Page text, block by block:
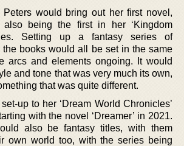
Peters would bring out her first novel,
also being the first in her ‘Kingdom
Setting up a fantasy series of
the books would all be set in the same
arcs and elements ongoing. It would
and tone that was very much its own,
that was quite different.
up to her ‘Dream World Chronicles’
with the novel ‘Dreamer’ in 2021.
also be fantasy titles, with them
own world too, with the series being